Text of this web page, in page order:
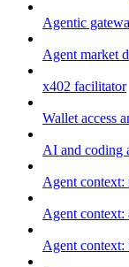
Agentic
Agent market
x402 facilitator
Wallet access
AI and coding
Agent context:
Agent context:
Agent context: